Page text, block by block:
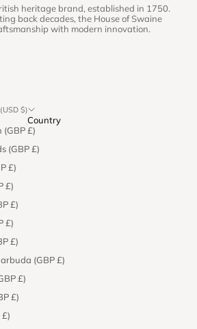
heritage brand, established in 1750.
back decades, the House of Swaine
with modern innovation.
$)
Country
£)
(GBP £)
£)
£)
£)
£)
£)
(GBP £)
£)
£)